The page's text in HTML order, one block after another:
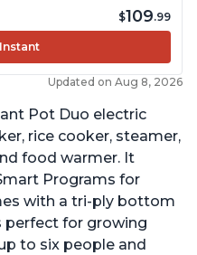
$109.99
Updated on Aug 8, 2026
Pot Duo electric
rice cooker, steamer,
food warmer. It
Programs for
with a tri-ply bottom
perfect for growing
to six people and